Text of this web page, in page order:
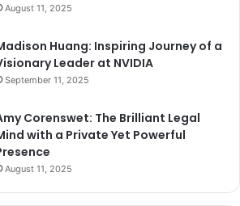
August 11, 2025
Huang: Inspiring Journey of a
Leader at NVIDIA
September 11, 2025
Corenswet: The Brilliant Legal
with a Private Yet Powerful
August 11, 2025